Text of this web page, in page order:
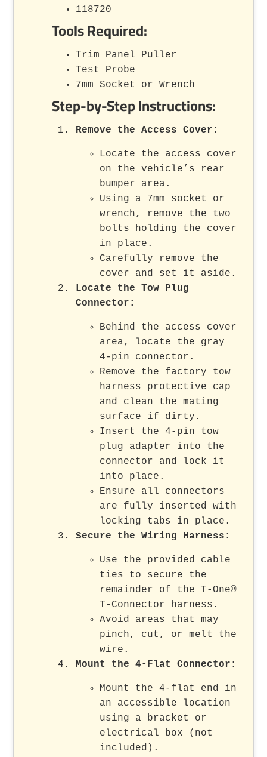
118720
Tools Required:
Trim Panel Puller
Test Probe
7mm Socket or Wrench
Step-by-Step Instructions:
Remove the Access Cover :
Locate the access cover
on the vehicle’s rear
bumper area.
Using a 7mm socket or
wrench, remove the two
bolts holding the cover
in place.
Carefully remove the
cover and set it aside.
Locate the Tow Plug
Connector :
Behind the access cover
area, locate the gray
4-pin connector.
Remove the factory tow
harness protective cap
and clean the mating
surface if dirty.
Insert the 4-pin tow
plug adapter into the
connector and lock it
into place.
Ensure all connectors
are fully inserted with
locking tabs in place.
Secure the Wiring Harness :
Use the provided cable
ties to secure the
remainder of the T-One®
T-Connector harness.
Avoid areas that may
pinch, cut, or melt the
wire.
Mount the 4-Flat Connector :
Mount the 4-flat end in
an accessible location
using a bracket or
electrical box (not
included).